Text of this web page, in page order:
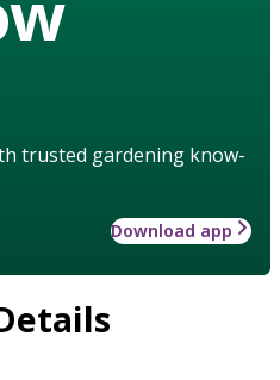
trusted gardening know-
Download app